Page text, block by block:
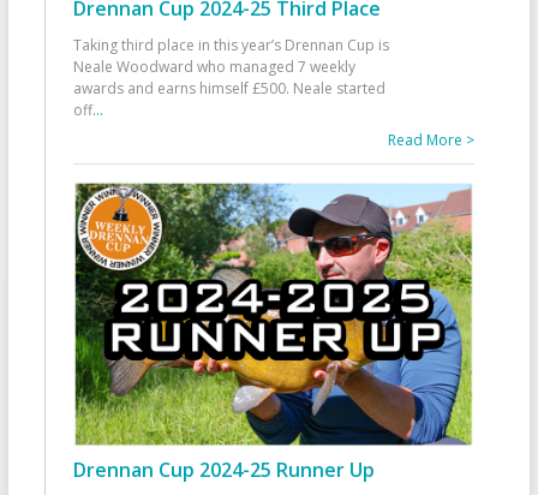
Drennan Cup 2024-25 Third Place
Taking third place in this year’s Drennan Cup is
Neale Woodward who managed 7 weekly
awards and earns himself £500. Neale started
off...
Read More >
Drennan Cup 2024-25 Runner Up